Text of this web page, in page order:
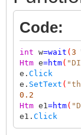
Code:
int w=wait ( 3
Htm e=htm(
e. Click
e. SetText (
0.2
Htm e1 =htm(
e1. Click